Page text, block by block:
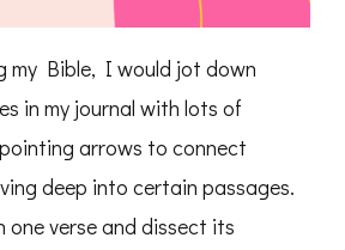
my Bible, I would jot down
in my journal with lots of
arrows to connect
deep into certain passages.
one verse and dissect its